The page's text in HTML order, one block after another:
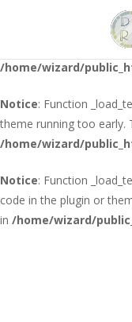
: Function
running too early.
/home/wizard/
Notice: Function
theme running too early.
/home/wizard/
Notice: Function
code in the plugin or
in /home/wizard/